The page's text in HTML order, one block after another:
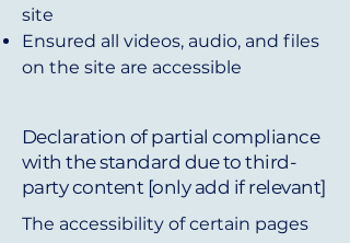
site
Ensured all videos, audio, and files
on the site are accessible
Declaration of partial compliance
with the standard due to third-
party content [only add if relevant]
The accessibility of certain pages